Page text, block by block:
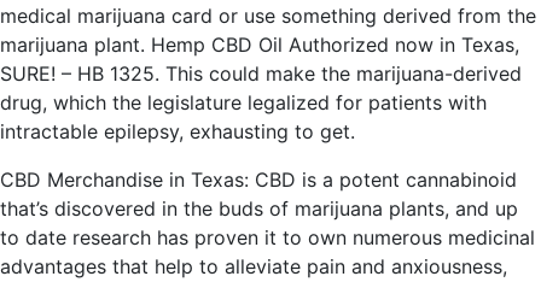
medical marijuana card or use something derived from the
marijuana plant. Hemp CBD Oil Authorized now in Texas,
SURE! – HB 1325. This could make the marijuana-derived
drug, which the legislature legalized for patients with
intractable epilepsy, exhausting to get.
CBD Merchandise in Texas: CBD is a potent cannabinoid
that’s discovered in the buds of marijuana plants, and up
to date research has proven it to own numerous medicinal
advantages that help to alleviate pain and anxiousness,